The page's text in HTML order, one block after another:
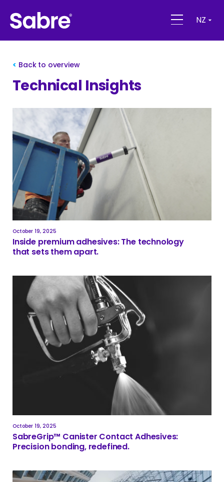
NZ
Back to overview
Technical Insights
October 19, 2025
Inside premium adhesives: The technology
that sets them apart.
October 19, 2025
SabreGrip™ Canister Contact Adhesives:
Precision bonding, redefined.